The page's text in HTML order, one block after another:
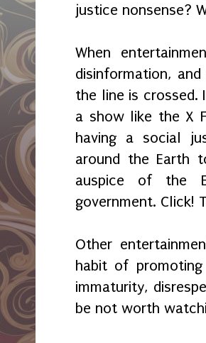
justice nonsense?
When
disinformation,
the line is
a show like the X
having a social
around the Earth
auspice of the
government. Click!
Other
habit of
immaturity,
be not worth